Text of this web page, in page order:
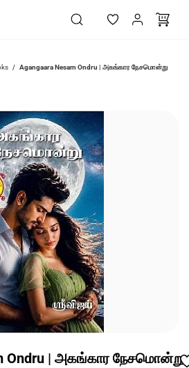
/ Agangaara Nesam Ondru | அகங்கார நேசமொன்று
Ondru | அகங்கார நேசமொன்று